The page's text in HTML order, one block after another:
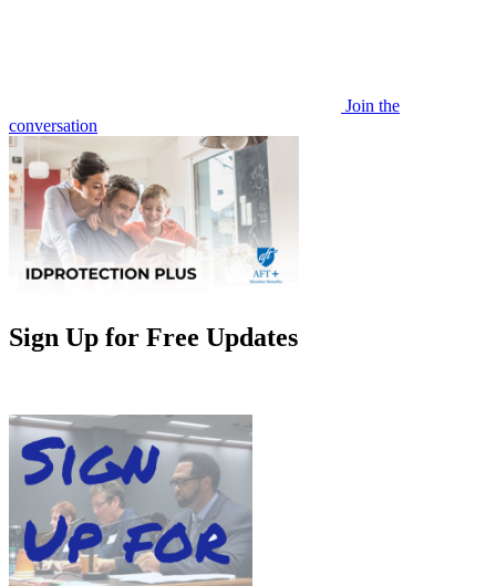
Join the
conversation
Sign Up for Free Updates